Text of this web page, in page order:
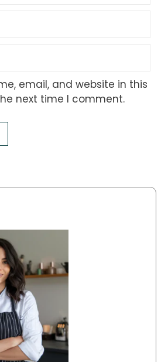
email, and website in this
next time I comment.